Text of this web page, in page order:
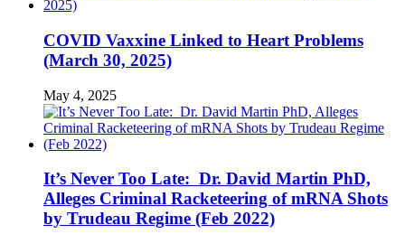
COVID Vaxxine Linked to Heart Problems
(March 30, 2025)
May 4, 2025
It’s Never Too Late: Dr. David Martin PhD,
Alleges Criminal Racketeering of mRNA Shots
by Trudeau Regime (Feb 2022)